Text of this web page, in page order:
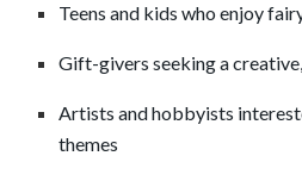
Teens and kids who enjoy
Gift-givers seeking a
Artists and hobbyists
themes